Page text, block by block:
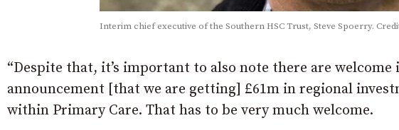
Interim chief executive of the Southern HSC Trust, Steve Spoerry.
“Despite that, it’s important to also note there are
announcement [that we are getting] £61m in regional
within Primary Care. That has to be very much welcome.